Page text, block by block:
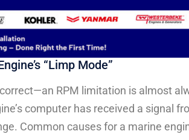
“Limp Mode”
RPM limitation is almost
computer has received a signal
Common causes for a marine